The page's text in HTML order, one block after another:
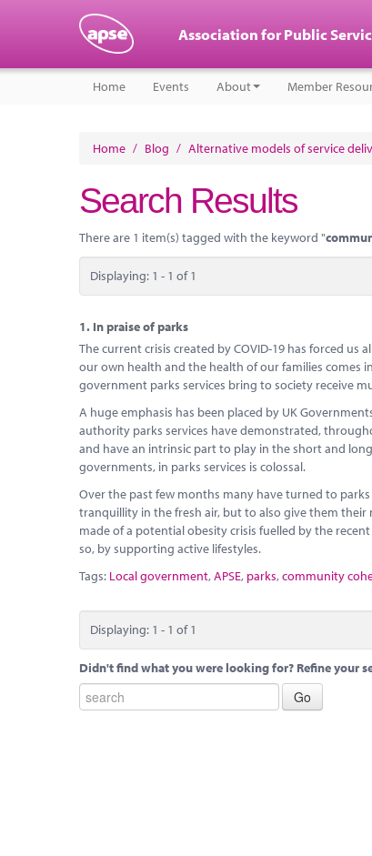
Association for Public
Home Events About Member
Home / Blog / Alternative models of service
Search Results
There are 1 item(s) tagged with the keyword "
Displaying: 1 - 1 of 1
1. In praise of parks
The current crisis created by COVID-19 has forced
our own health and the health of our families comes
government parks services bring to society receive
A huge emphasis has been placed by UK
authority parks services have demonstrated,
and have an intrinsic part to play in the short and
governments, in parks services is colossal.
Over the past few months many have turned to
tranquillity in the fresh air, but to also give them their
made of a potential obesity crisis fuelled by the
so, by supporting active lifestyles.
Tags: Local government,APSE, parks,community
Displaying: 1 - 1 of 1
Didn't find what you were looking for? Refine your